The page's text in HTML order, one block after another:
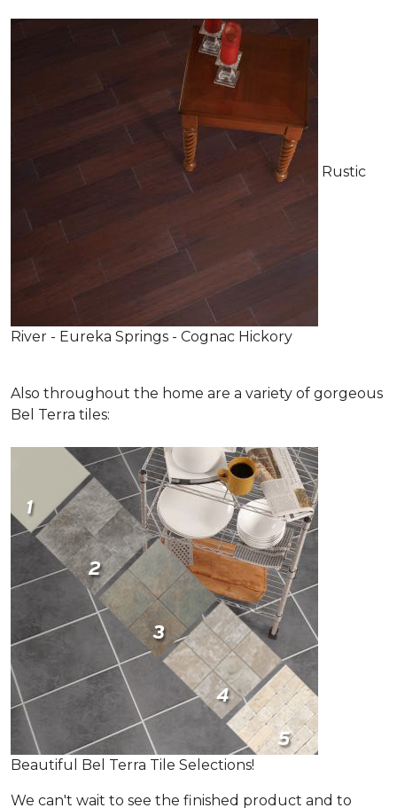
Rustic
River - Eureka Springs - Cognac Hickory
Also throughout the home are a variety of gorgeous
Bel Terra tiles:
Beautiful Bel Terra Tile Selections!
We can't wait to see the finished product and to